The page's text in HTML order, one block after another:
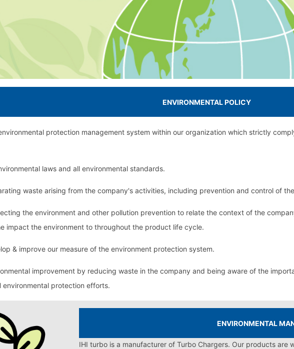
ENVIRONMENTAL POLICY
protection management system within our organization which strictly
laws and all environmental standards.
waste arising from the company's activities, including prevention and control of
the environment and other pollution prevention to relate the context of the
impact the environment to throughout the product life cycle.
& improve our measure of the environment protection system.
improvement by reducing waste in the company and being aware of the
protection efforts.
ENVIRONMENTAL
IHI turbo is a manufacturer of Turbo Chargers. Our products are